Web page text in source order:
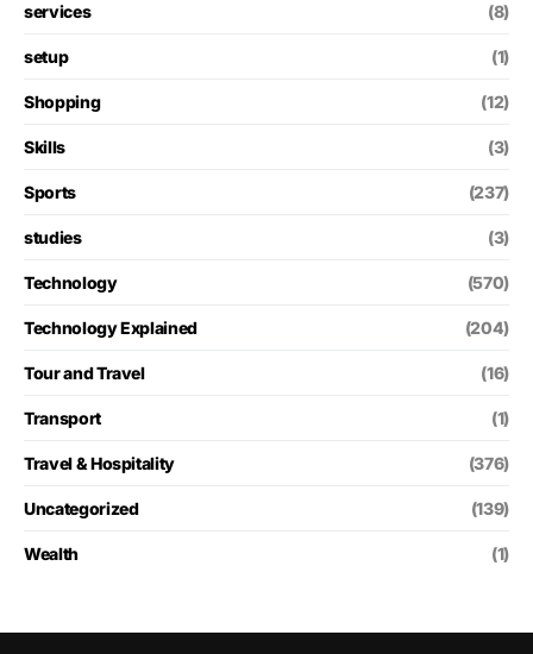
services (8)
setup (1)
Shopping (12)
Skills (3)
Sports (237)
studies (3)
Technology (570)
Technology Explained (204)
Tour and Travel (16)
Transport (1)
Travel & Hospitality (376)
Uncategorized (139)
Wealth (1)